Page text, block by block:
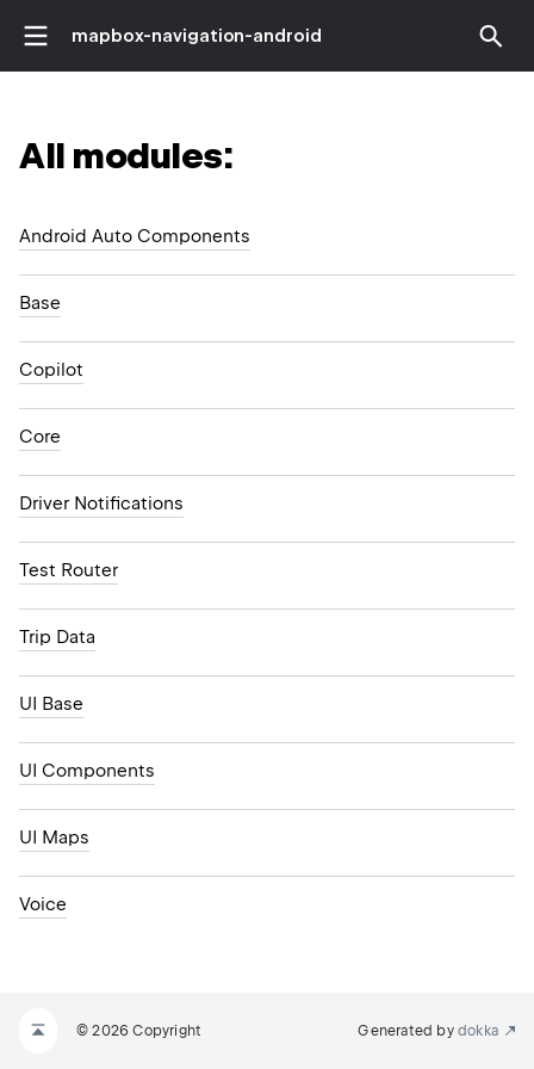
mapbox-navigation-android
All modules:
Android Auto Components
Base
Copilot
Core
Driver Notifications
Test Router
Trip Data
UI Base
UI Components
UI Maps
Voice
© 2026 Copyright Generated by dokka